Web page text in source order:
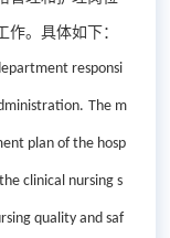
。具体如下：
responsi
The m
plan ofthe hosp
the clinical nursing s
quality and saf